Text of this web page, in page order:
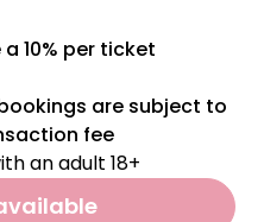
10% per ticket
are subject to
fee
an adult 18+